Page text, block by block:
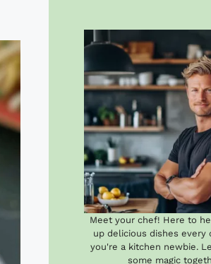
Meet your chef! Here to
up delicious dishes every
you're a kitchen newbie.
some magic